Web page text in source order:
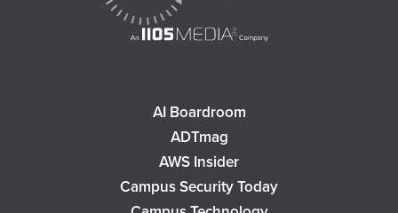
AI Boardroom
ADTmag
AWS Insider
Campus Security Today